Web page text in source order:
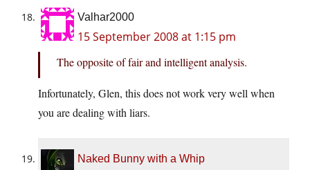
Valhar2000
15 September 2008 at 1:15 pm
The opposite of fair and intelligent analysis.
Infortunately, Glen, this does not work very well when
you are dealing with liars.
Naked Bunny with a Whip